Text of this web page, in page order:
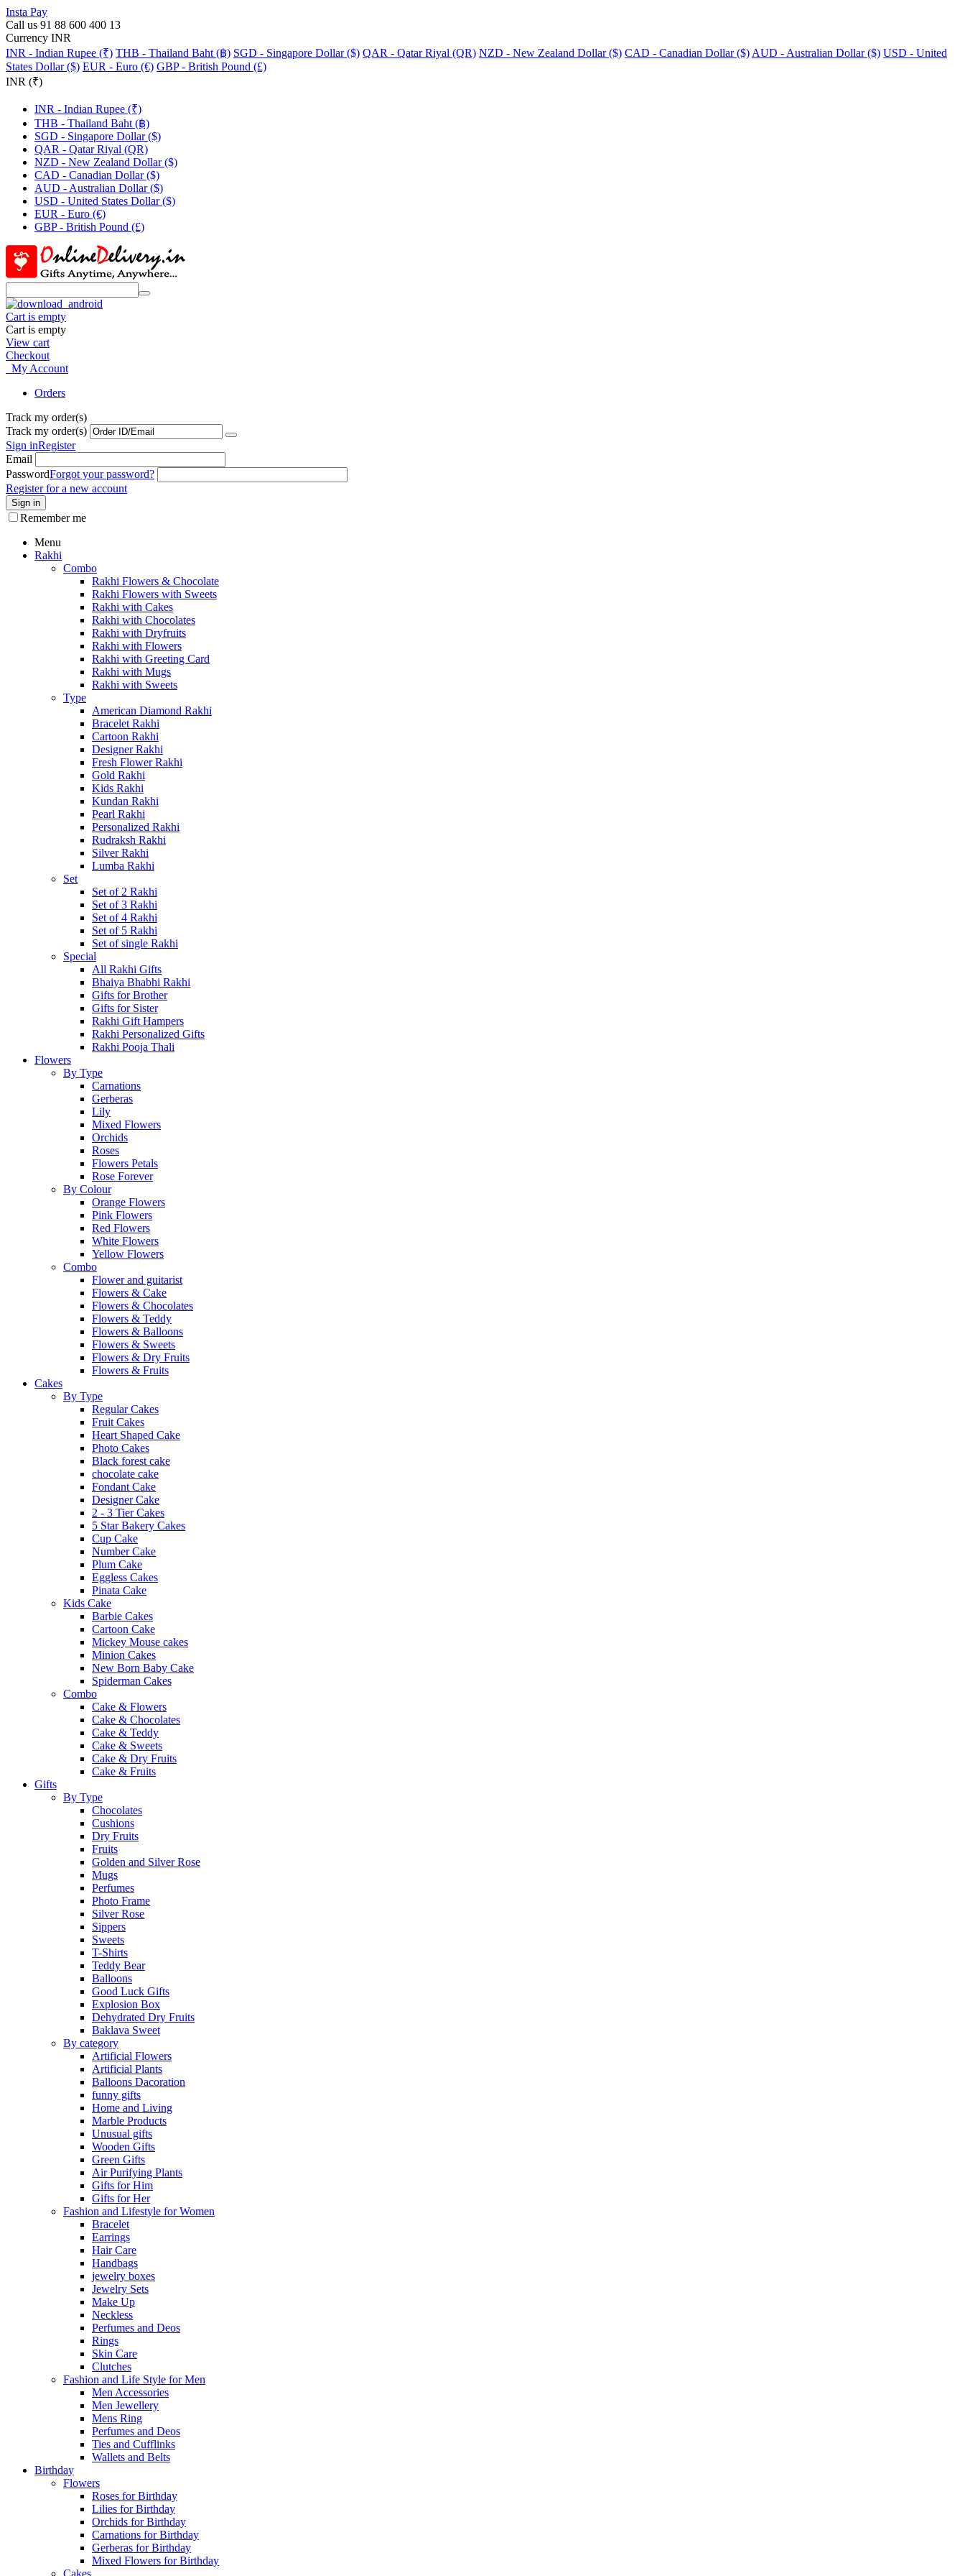
Insta Pay
Call us 91 88 600 400 13
Currency INR
INR - Indian Rupee (₹) THB - Thailand Baht (฿) SGD - Singapore Dollar ($) QAR - Qatar Riyal (QR) NZD - New Zealand Dollar ($) CAD - Canadian Dollar ($) AUD - Australian Dollar ($) USD - United
States Dollar ($) EUR - Euro (€) GBP - British Pound (£)
INR (₹)
INR - Indian Rupee (₹)
THB - Thailand Baht (฿)
SGD - Singapore Dollar ($)
QAR - Qatar Riyal (QR)
NZD - New Zealand Dollar ($)
CAD - Canadian Dollar ($)
AUD - Australian Dollar ($)
USD - United States Dollar ($)
EUR - Euro (€)
GBP - British Pound (£)
Cart is empty
Cart is empty
View cart
Checkout
My Account
Orders
Track my order(s)
Track my order(s)
Sign inRegister
Email
PasswordForgot your password?
Register for a new account
Sign in
Remember me
Menu
Rakhi
Combo
Rakhi Flowers & Chocolate
Rakhi Flowers with Sweets
Rakhi with Cakes
Rakhi with Chocolates
Rakhi with Dryfruits
Rakhi with Flowers
Rakhi with Greeting Card
Rakhi with Mugs
Rakhi with Sweets
Type
American Diamond Rakhi
Bracelet Rakhi
Cartoon Rakhi
Designer Rakhi
Fresh Flower Rakhi
Gold Rakhi
Kids Rakhi
Kundan Rakhi
Pearl Rakhi
Personalized Rakhi
Rudraksh Rakhi
Silver Rakhi
Lumba Rakhi
Set
Set of 2 Rakhi
Set of 3 Rakhi
Set of 4 Rakhi
Set of 5 Rakhi
Set of single Rakhi
Special
All Rakhi Gifts
Bhaiya Bhabhi Rakhi
Gifts for Brother
Gifts for Sister
Rakhi Gift Hampers
Rakhi Personalized Gifts
Rakhi Pooja Thali
Flowers
By Type
Carnations
Gerberas
Lily
Mixed Flowers
Orchids
Roses
Flowers Petals
Rose Forever
By Colour
Orange Flowers
Pink Flowers
Red Flowers
White Flowers
Yellow Flowers
Combo
Flower and guitarist
Flowers & Cake
Flowers & Chocolates
Flowers & Teddy
Flowers & Balloons
Flowers & Sweets
Flowers & Dry Fruits
Flowers & Fruits
Cakes
By Type
Regular Cakes
Fruit Cakes
Heart Shaped Cake
Photo Cakes
Black forest cake
chocolate cake
Fondant Cake
Designer Cake
2 - 3 Tier Cakes
5 Star Bakery Cakes
Cup Cake
Number Cake
Plum Cake
Eggless Cakes
Pinata Cake
Kids Cake
Barbie Cakes
Cartoon Cake
Mickey Mouse cakes
Minion Cakes
New Born Baby Cake
Spiderman Cakes
Combo
Cake & Flowers
Cake & Chocolates
Cake & Teddy
Cake & Sweets
Cake & Dry Fruits
Cake & Fruits
Gifts
By Type
Chocolates
Cushions
Dry Fruits
Fruits
Golden and Silver Rose
Mugs
Perfumes
Photo Frame
Silver Rose
Sippers
Sweets
T-Shirts
Teddy Bear
Balloons
Good Luck Gifts
Explosion Box
Dehydrated Dry Fruits
Baklava Sweet
By category
Artificial Flowers
Artificial Plants
Balloons Dacoration
funny gifts
Home and Living
Marble Products
Unusual gifts
Wooden Gifts
Green Gifts
Air Purifying Plants
Gifts for Him
Gifts for Her
Fashion and Lifestyle for Women
Bracelet
Earrings
Hair Care
Handbags
jewelry boxes
Jewelry Sets
Make Up
Neckless
Perfumes and Deos
Rings
Skin Care
Clutches
Fashion and Life Style for Men
Men Accessories
Men Jewellery
Mens Ring
Perfumes and Deos
Ties and Cufflinks
Wallets and Belts
Birthday
Flowers
Roses for Birthday
Lilies for Birthday
Orchids for Birthday
Carnations for Birthday
Gerberas for Birthday
Mixed Flowers for Birthday
Cakes